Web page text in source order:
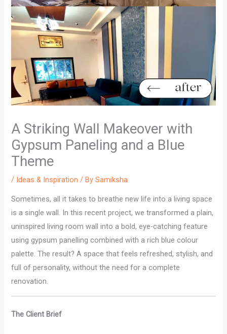
A Striking Wall Makeover with
Gypsum Paneling and a Blue
Theme
/ Ideas & Inspiration / BySamiksha
Sometimes, all it takes to breathe new life into a living space
is a single wall. In this recent project, we transformed a plain,
uninspired living room wall into a bold, eye-catching feature
using gypsum panelling combined with a rich blue colour
palette. The result? A space that feels refreshed, stylish, and
full of personality, without the need for a complete
renovation.
The Client Brief